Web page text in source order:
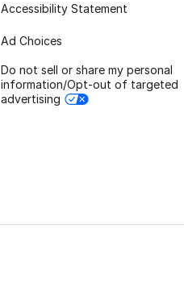
Accessibility Statement
Ad Choices
Do not sell or share my personal
information/Opt-out of targeted
advertising